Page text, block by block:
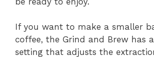
If you want to make a smaller
coffee, the Grind and Brew has
setting that adjusts the